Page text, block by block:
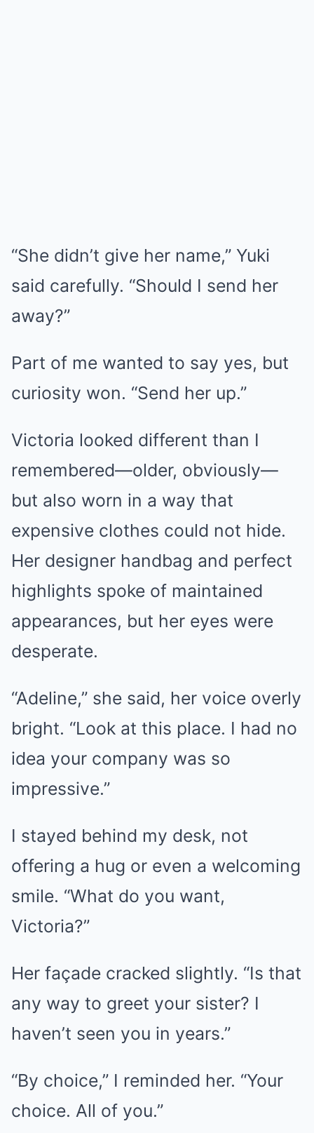
“She didn’t give her name,” Yuki
said carefully. “Should I send her
away?”
Part of me wanted to say yes, but
curiosity won. “Send her up.”
Victoria looked different than I
remembered—older, obviously—
but also worn in a way that
expensive clothes could not hide.
Her designer handbag and perfect
highlights spoke of maintained
appearances, but her eyes were
desperate.
“Adeline,” she said, her voice overly
bright. “Look at this place. I had no
idea your company was so
impressive.”
I stayed behind my desk, not
offering a hug or even a welcoming
smile. “What do you want,
Victoria?”
Her façade cracked slightly. “Is that
any way to greet your sister? I
haven’t seen you in years.”
“By choice,” I reminded her. “Your
choice. All of you.”